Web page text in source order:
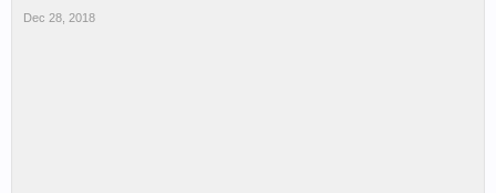
Dec 28, 2018